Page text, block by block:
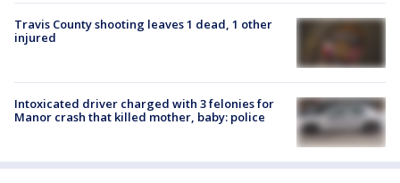
Travis County shooting leaves 1 dead, 1 other
injured
Intoxicated driver charged with 3 felonies for
Manor crash that killed mother, baby: police